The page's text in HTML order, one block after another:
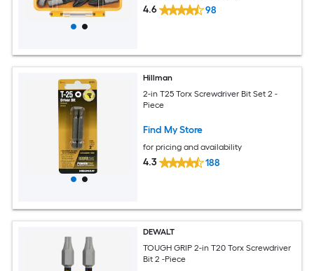
4.6 98
Hillman
2-in T25 Torx Screwdriver Bit Set 2 -
Piece
Find My Store
for pricing and availability
4.3 188
DEWALT
TOUGH GRIP 2-in T20 Torx Screwdriver
Bit 2 -Piece